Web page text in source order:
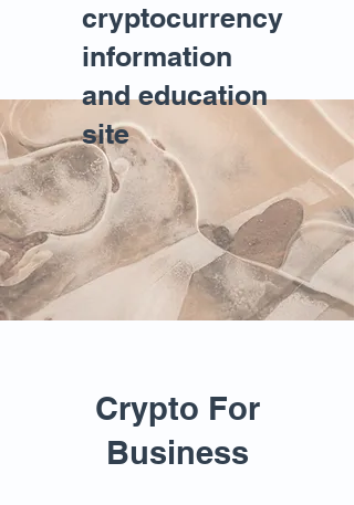
cryptocurrency
information
and education
site
Crypto For
Business